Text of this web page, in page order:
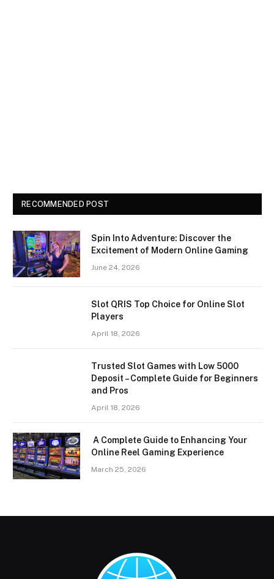
RECOMMENDED POST
Spin Into Adventure: Discover the
Excitement of Modern Online Gaming
June 24, 2026
Slot QRIS Top Choice for Online Slot
Players
April 18, 2026
Trusted Slot Games with Low 5000
Deposit – Complete Guide for Beginners
and Pros
April 18, 2026
A Complete Guide to Enhancing Your
Online Reel Gaming Experience
March 25, 2026